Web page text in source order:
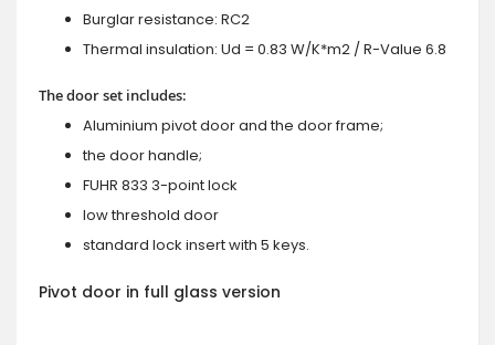
Burglar resistance: RC2
Thermal insulation: Ud = 0.83 W/K*m2 / R-Value 6.8
The door set includes:
Aluminium pivot door and the door frame;
the door handle;
FUHR 833 3-point lock
low threshold door
standard lock insert with 5 keys.
Pivot door in full glass version